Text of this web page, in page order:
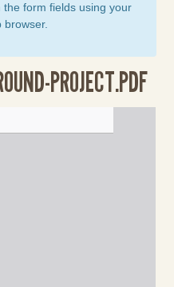
form fields using your
browser.
PROJECT.PDF